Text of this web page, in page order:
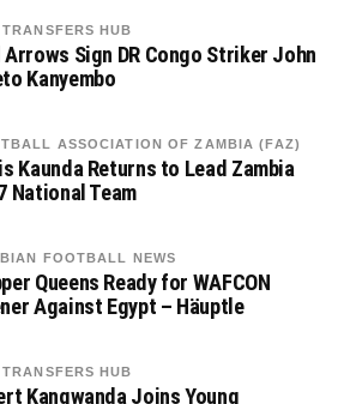
HUB
Arrows Sign DR Congo Striker John
Kanyembo
ASSOCIATION OF ZAMBIA (FAZ)
Kaunda Returns to Lead Zambia
National Team
FOOTBALL NEWS
Queens Ready for WAFCON
Against Egypt – Häuptle
HUB
Kangwanda Joins Young